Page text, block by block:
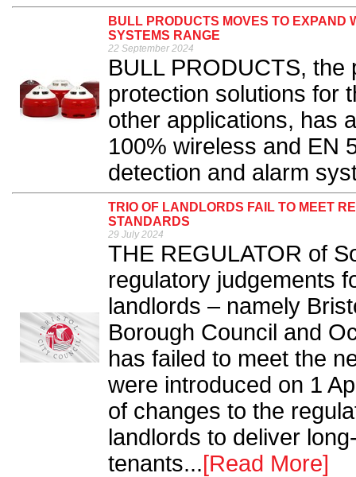
BULL PRODUCTS MOVES TO EXPAND
SYSTEMS RANGE
22 September 2024
BULL PRODUCTS,
protection solutions for
other applications, has
100% wireless and EN
detection and alarm
TRIO OF LANDLORDS FAIL TO MEET
STANDARDS
29 July 2024
THE REGULATOR of
regulatory judgements
landlords – namely
Borough Council and
has failed to meet the
were introduced on 1
of changes to the
landlords to deliver
tenants...[Read More]